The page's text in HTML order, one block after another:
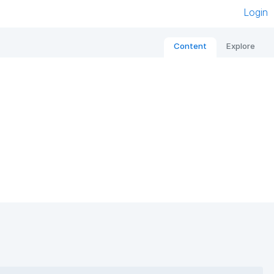
Login
Content Explore